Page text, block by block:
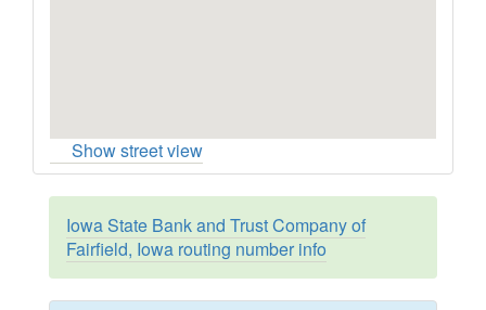
Show street view
Iowa State Bank and Trust Company of
Fairfield, Iowa routing number info